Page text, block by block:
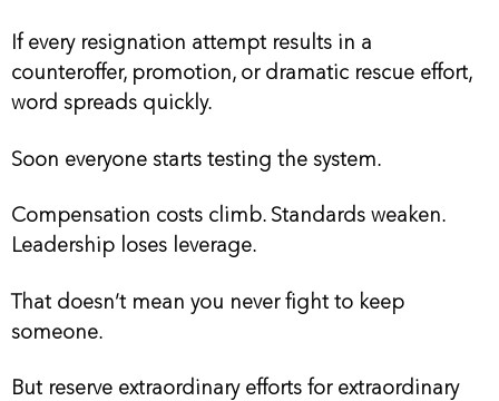
If every resignation attempt results in a
counteroffer, promotion, or dramatic rescue effort,
word spreads quickly.
Soon everyone starts testing the system.
Compensation costs climb. Standards weaken.
Leadership loses leverage.
That doesn’t mean you never fight to keep
someone.
But reserve extraordinary efforts for extraordinary